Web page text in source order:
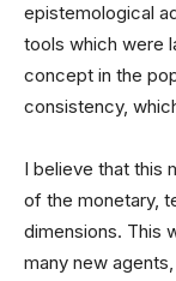
epistemological
tools which were
concept in the
consistency,
I believe that this
of the monetary,
dimensions. This
many new